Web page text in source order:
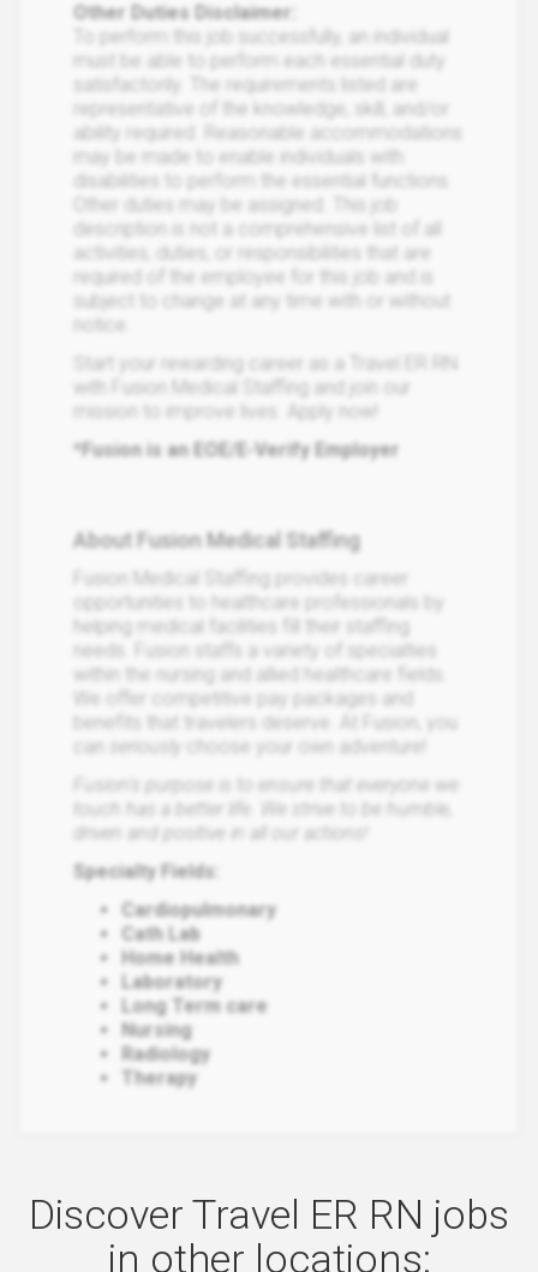
Other Duties Disclaimer:
To perform this job successfully, an individual
must be able to perform each essential duty
satisfactorily. The requirements listed are
representative of the knowledge, skill, and/or
ability required. Reasonable accommodations
may be made to enable individuals with
disabilities to perform the essential functions.
Other duties may be assigned. This job
description is not a comprehensive list of all
activities, duties, or responsibilities that are
required of the employee for this job and is
subject to change at any time with or without
notice.
Start your rewarding career as a Travel ER RN
with Fusion Medical Staffing and join our
mission to improve lives. Apply now!
*Fusion is an EOE/E-Verify Employer
About Fusion Medical Staffing
Fusion Medical Staffing provides career
opportunities to healthcare professionals by
helping medical facilities fill their staffing
needs. Fusion staffs a variety of specialties
within the nursing and allied healthcare fields.
We offer competitive pay packages and
benefits that travelers deserve. At Fusion, you
can
seriously
choose your own adventure!
Fusion's purpose is to ensure that everyone we
touch has a better life. We strive to be humble,
driven and positive in all our actions!
Specialty Fields:
Cardiopulmonary
Cath Lab
Home Health
Laboratory
Long Term care
Nursing
Radiology
Therapy
Discover Travel ER RN jobs
in other locations: